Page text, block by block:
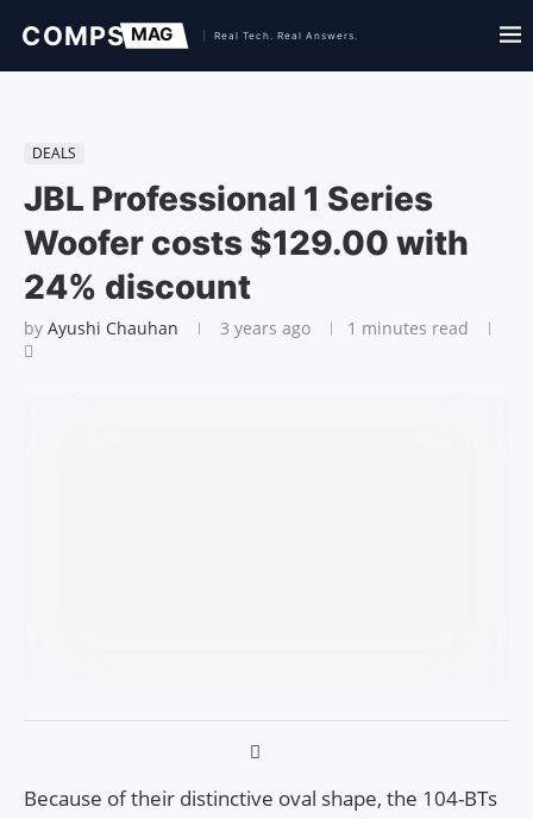
DEALS
JBL Professional 1 Series
Woofer costs $129.00 with
24% discount
by Ayushi Chauhan 3 years ago 1 minutes read
Because of their distinctive oval shape, the 104-BTs